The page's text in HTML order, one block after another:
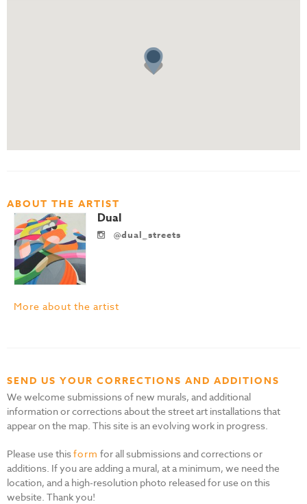
ABOUT THE ARTIST
Dual
@dual_streets
More about the artist
SEND US YOUR CORRECTIONS AND ADDITIONS
We welcome submissions of new murals, and additional
information or corrections about the street art installations that
appear on the map. This site is an evolving work in progress.
Please use thisform for all submissions and corrections or
additions. If you are adding a mural, at a minimum, we need the
location, and a high-resolution photo released for use on this
website. Thank you!